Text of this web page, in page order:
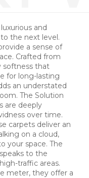
and
the next level.
a sense of
Crafted from
softness that
for long-lasting
an understated
The Solution
are deeply
over time.
carpets deliver an
on a cloud,
your space. The
to the
traffic areas.
meter, they offer a